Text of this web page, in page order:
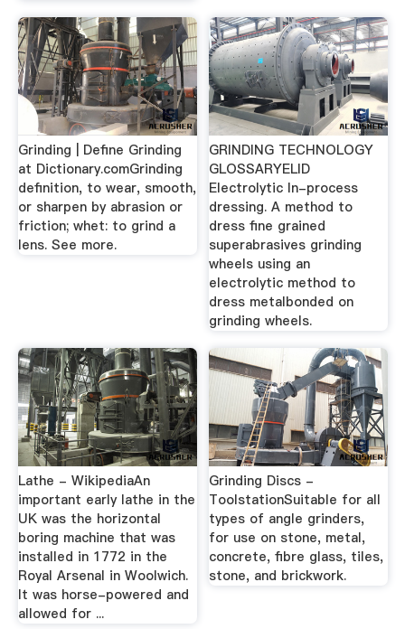
Grinding | Define Grinding
at Dictionary.comGrinding
definition, to wear, smooth,
or sharpen by abrasion or
friction; whet: to grind a
lens. See more.
GRINDING TECHNOLOGY
GLOSSARYELID
Electrolytic In-process
dressing. A method to
dress fine grained
superabrasives grinding
wheels using an
electrolytic method to
dress metalbonded on
grinding wheels.
Lathe - WikipediaAn
important early lathe in the
UK was the horizontal
boring machine that was
installed in 1772 in the
Royal Arsenal in Woolwich.
It was horse-powered and
allowed for ...
Grinding Discs -
ToolstationSuitable for all
types of angle grinders,
for use on stone, metal,
concrete, fibre glass, tiles,
stone, and brickwork.